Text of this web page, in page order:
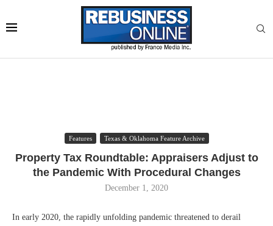
Features Texas & Oklahoma Feature Archive
Property Tax Roundtable: Appraisers Adjust to
the Pandemic With Procedural Changes
December 1, 2020
In early 2020, the rapidly unfolding pandemic threatened to derail